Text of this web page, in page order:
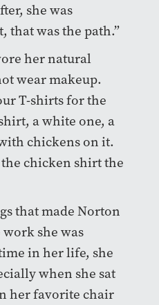
she was
that was the path.”
her natural
wear makeup.
T-shirts for the
a white one, a
chickens on it.
chicken shirt the
that made Norton
she was
in her life, she
when she sat
her favorite chair